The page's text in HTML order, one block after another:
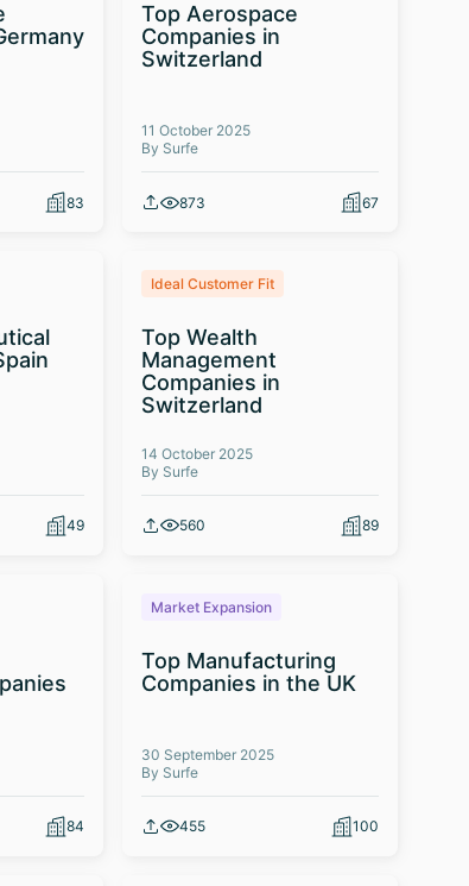
83
Top Aerospace
Companies in
Switzerland
11 October 2025
By Surfe
873 67
49
Ideal Customer Fit
Top Wealth
Management
Companies in
Switzerland
14 October 2025
By Surfe
560 89
84
Market Expansion
Top Manufacturing
Companies in the UK
30 September 2025
By Surfe
455 100